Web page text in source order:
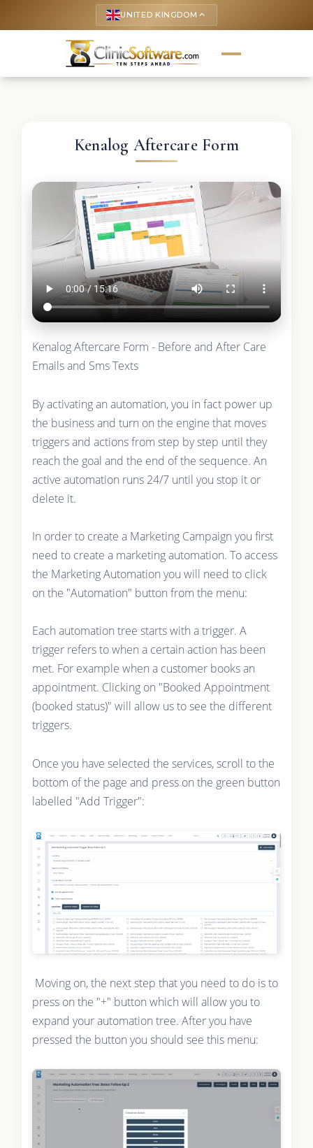
UNITED KINGDOM keyboard_arrow_up
Kenalog Aftercare Form
Kenalog Aftercare Form - Before and After Care
Emails and Sms Texts
By activating an automation, you in fact power up
the business and turn on the engine that moves
triggers and actions from step by step until they
reach the goal and the end of the sequence. An
active automation runs 24/7 until you stop it or
delete it.
In order to create a Marketing Campaign you first
need to create a marketing automation. To access
the Marketing Automation you will need to click
on the "Automation" button from the menu:
Each automation tree starts with a trigger. A
trigger refers to when a certain action has been
met. For example when a customer books an
appointment. Clicking on "Booked Appointment
(booked status)" will allow us to see the different
triggers.
Once you have selected the services, scroll to the
bottom of the page and press on the green button
labelled "Add Trigger":
Moving on, the next step that you need to do is to
press on the "+" button which will allow you to
expand your automation tree. After you have
pressed the button you should see this menu: